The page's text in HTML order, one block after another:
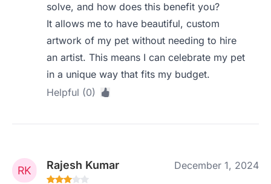
solve, and how does this benefit you?
It allows me to have beautiful, custom
artwork of my pet without needing to hire
an artist. This means I can celebrate my pet
in a unique way that fits my budget.
Helpful (0)
Rajesh Kumar December 1, 2024